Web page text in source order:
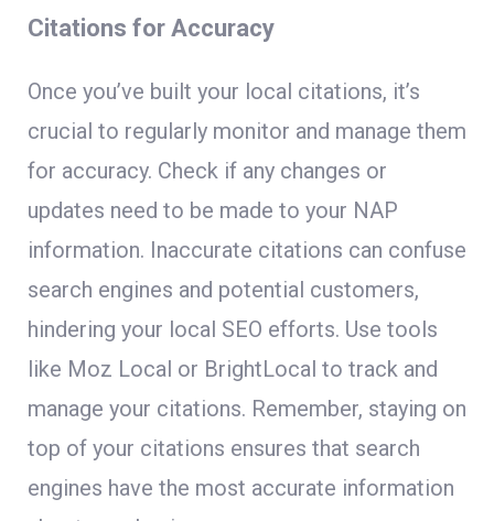
Citations for Accuracy
Once you’ve built your local citations, it’s
crucial to regularly monitor and manage them
for accuracy. Check if any changes or
updates need to be made to your NAP
information. Inaccurate citations can confuse
search engines and potential customers,
hindering your local SEO efforts. Use tools
like Moz Local or BrightLocal to track and
manage your citations. Remember, staying on
top of your citations ensures that search
engines have the most accurate information